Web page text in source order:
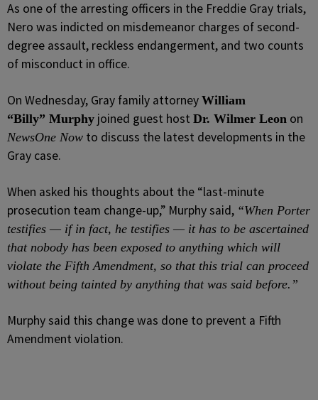
As one of the arresting officers in the Freddie Gray trials,
Nero was indicted on misdemeanor charges of second-
degree assault, reckless endangerment, and two counts
of misconduct in office.
On Wednesday, Gray family attorney William
“Billy” Murphy joined guest host Dr. Wilmer Leon on
NewsOne Now to discuss the latest developments in the
Gray case.
When asked his thoughts about the “last-minute
prosecution team change-up,” Murphy said, “When Porter
testifies — if in fact, he testifies — it has to be ascertained
that nobody has been exposed to anything which will
violate the Fifth Amendment, so that this trial can proceed
without being tainted by anything that was said before.”
Murphy said this change was done to prevent a Fifth
Amendment violation.